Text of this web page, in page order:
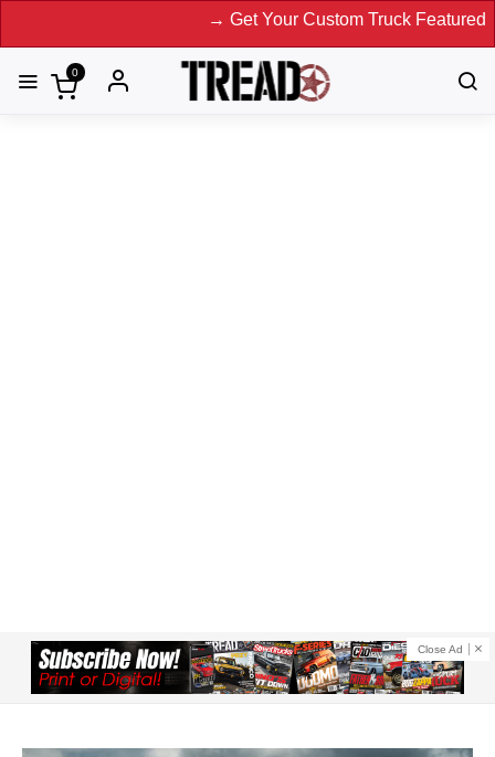
→ Get Your Custom Truck Featured on Print
0
Close Ad